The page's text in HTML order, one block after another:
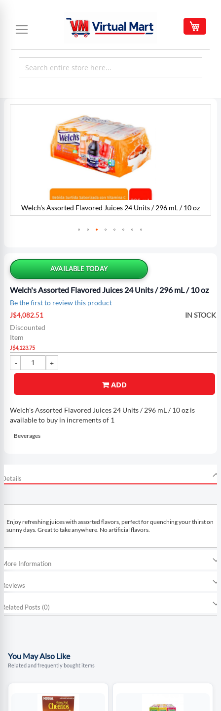
Content
AVAILABLE TODAY
Welch's Assorted Flavored Juices 24 Units / 296 mL / 10 oz
Be the first to review this product
Special
Price
J$4,082.51
Discounted
Item
J$4,123.75
IN STOCK
ADD
Welch's Assorted Flavored Juices 24 Units / 296 mL / 10 oz is
available to buy in increments of 1
Beverages
Welch's Assorted Flavored Juices 24 Units / 296 mL / 10 oz
the
beginning
of
the
images
gallery
Details
Enjoy refreshing juices with assorted flavors, perfect for quenching your thirst on
sunny days. Great to take anywhere. No artificial flavors.
More Information
Reviews
Related Posts (0)
You May Also Like
Related and frequently bought items